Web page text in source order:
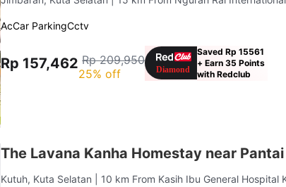
AcCar ParkingCctv
Rp 157,462 Rp 209,950
25% off
Saved Rp 15561
+ Earn 35 Points
with Redclub
The Lavana Kanha Homestay near
Kutuh, Kuta Selatan | 10 km From Kasih Ibu General Hospital